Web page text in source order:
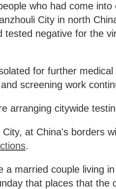
who had come
City in north
tested negative for the
for further
screening work
arranging citywide
at China's borders
.
a married couple living
that places that the